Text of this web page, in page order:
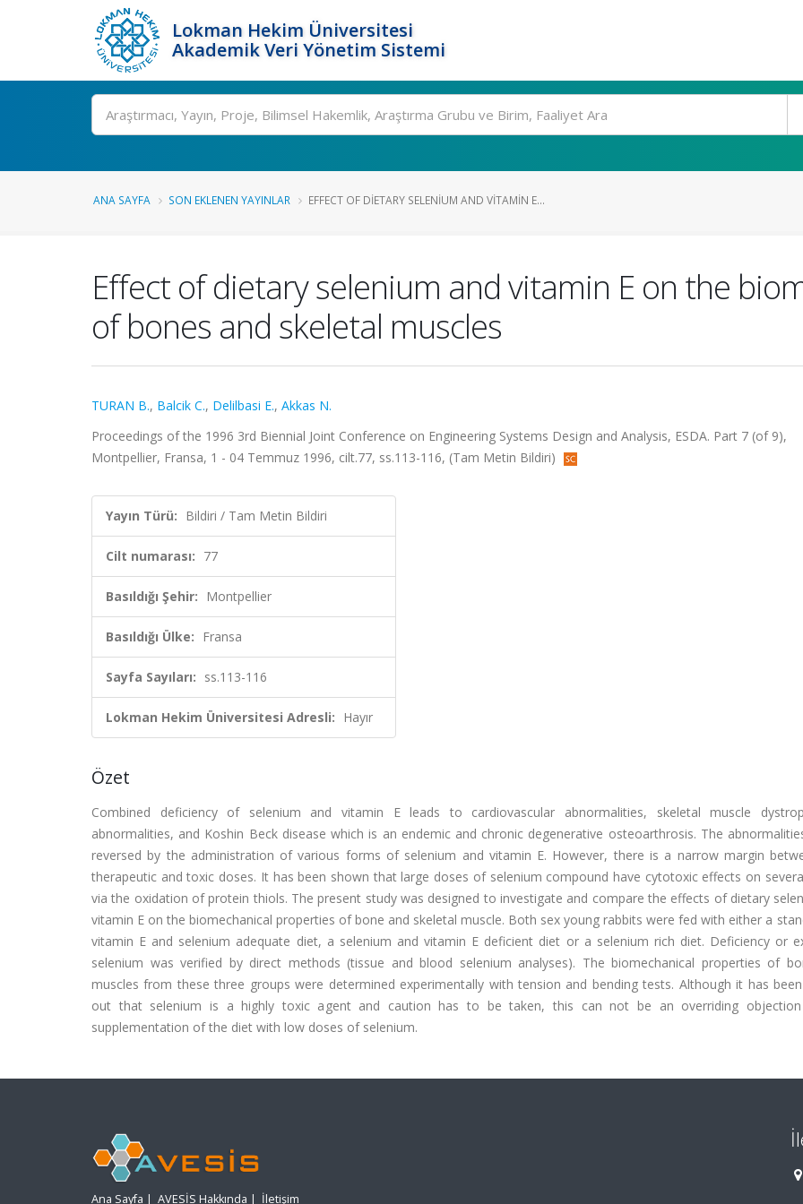
Lokman Hekim Üniversitesi
Akademik Veri Yönetim Sistemi
Ara
ANA SAYFA SON EKLENEN YAYINLAR EFFECT OF DIETARY SELENIUM AND VITAMIN E...
Effect of dietary selenium and vitamin E on the
of bones and skeletal muscles
TURAN B., Balcik C., Delilbasi E., Akkas N.
Proceedings of the 1996 3rd Biennial Joint Conference on Engineering Systems Design and Analysis, ESDA. Part 7 (of 9),
Montpellier, Fransa, 1 - 04 Temmuz 1996, cilt.77, ss.113-116, (Tam Metin Bildiri)
Yayın Türü: Bildiri / Tam Metin Bildiri
Cilt numarası: 77
Basıldığı Şehir: Montpellier
Basıldığı Ülke: Fransa
Sayfa Sayıları: ss.113-116
Lokman Hekim Üniversitesi Adresli: Hayır
Özet
Combined deficiency of selenium and vitamin E leads to cardiovascular abnormalities, skeletal muscle
abnormalities, and Koshin Beck disease which is an endemic and chronic degenerative osteoarthrosis. The
reversed by the administration of various forms of selenium and vitamin E. However, there is a narrow margin
therapeutic and toxic doses. It has been shown that large doses of selenium compound have cytotoxic effects on
via the oxidation of protein thiols. The present study was designed to investigate and compare the effects of dietary
vitamin E on the biomechanical properties of bone and skeletal muscle. Both sex young rabbits were fed with either a
vitamin E and selenium adequate diet, a selenium and vitamin E deficient diet or a selenium rich diet. Deficiency or
selenium was verified by direct methods (tissue and blood selenium analyses). The biomechanical properties of
muscles from these three groups were determined experimentally with tension and bending tests. Although it has
out that selenium is a highly toxic agent and caution has to be taken, this can not be an overriding objection
supplementation of the diet with low doses of selenium.
Ana Sayfa | AVESİS Hakkında | İletişim